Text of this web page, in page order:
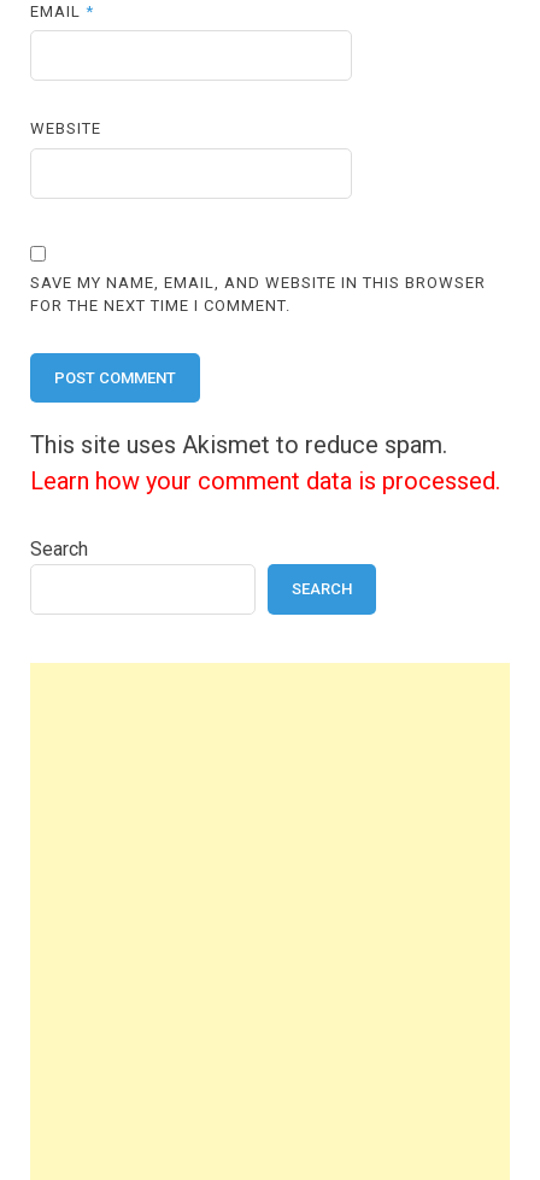
EMAIL*
WEBSITE
SAVE MY NAME, EMAIL, AND WEBSITE IN THIS BROWSER
FOR THE NEXT TIME I COMMENT.
This site uses Akismet to reduce spam.
Learn how your comment data is processed.
Search
SEARCH